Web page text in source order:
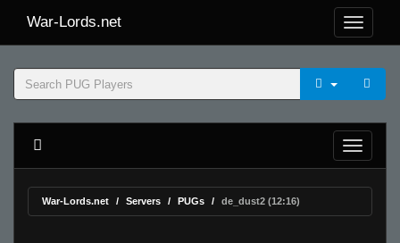
War-Lords.net
War-Lords.net Servers PUGs de_dust2 (12:16)